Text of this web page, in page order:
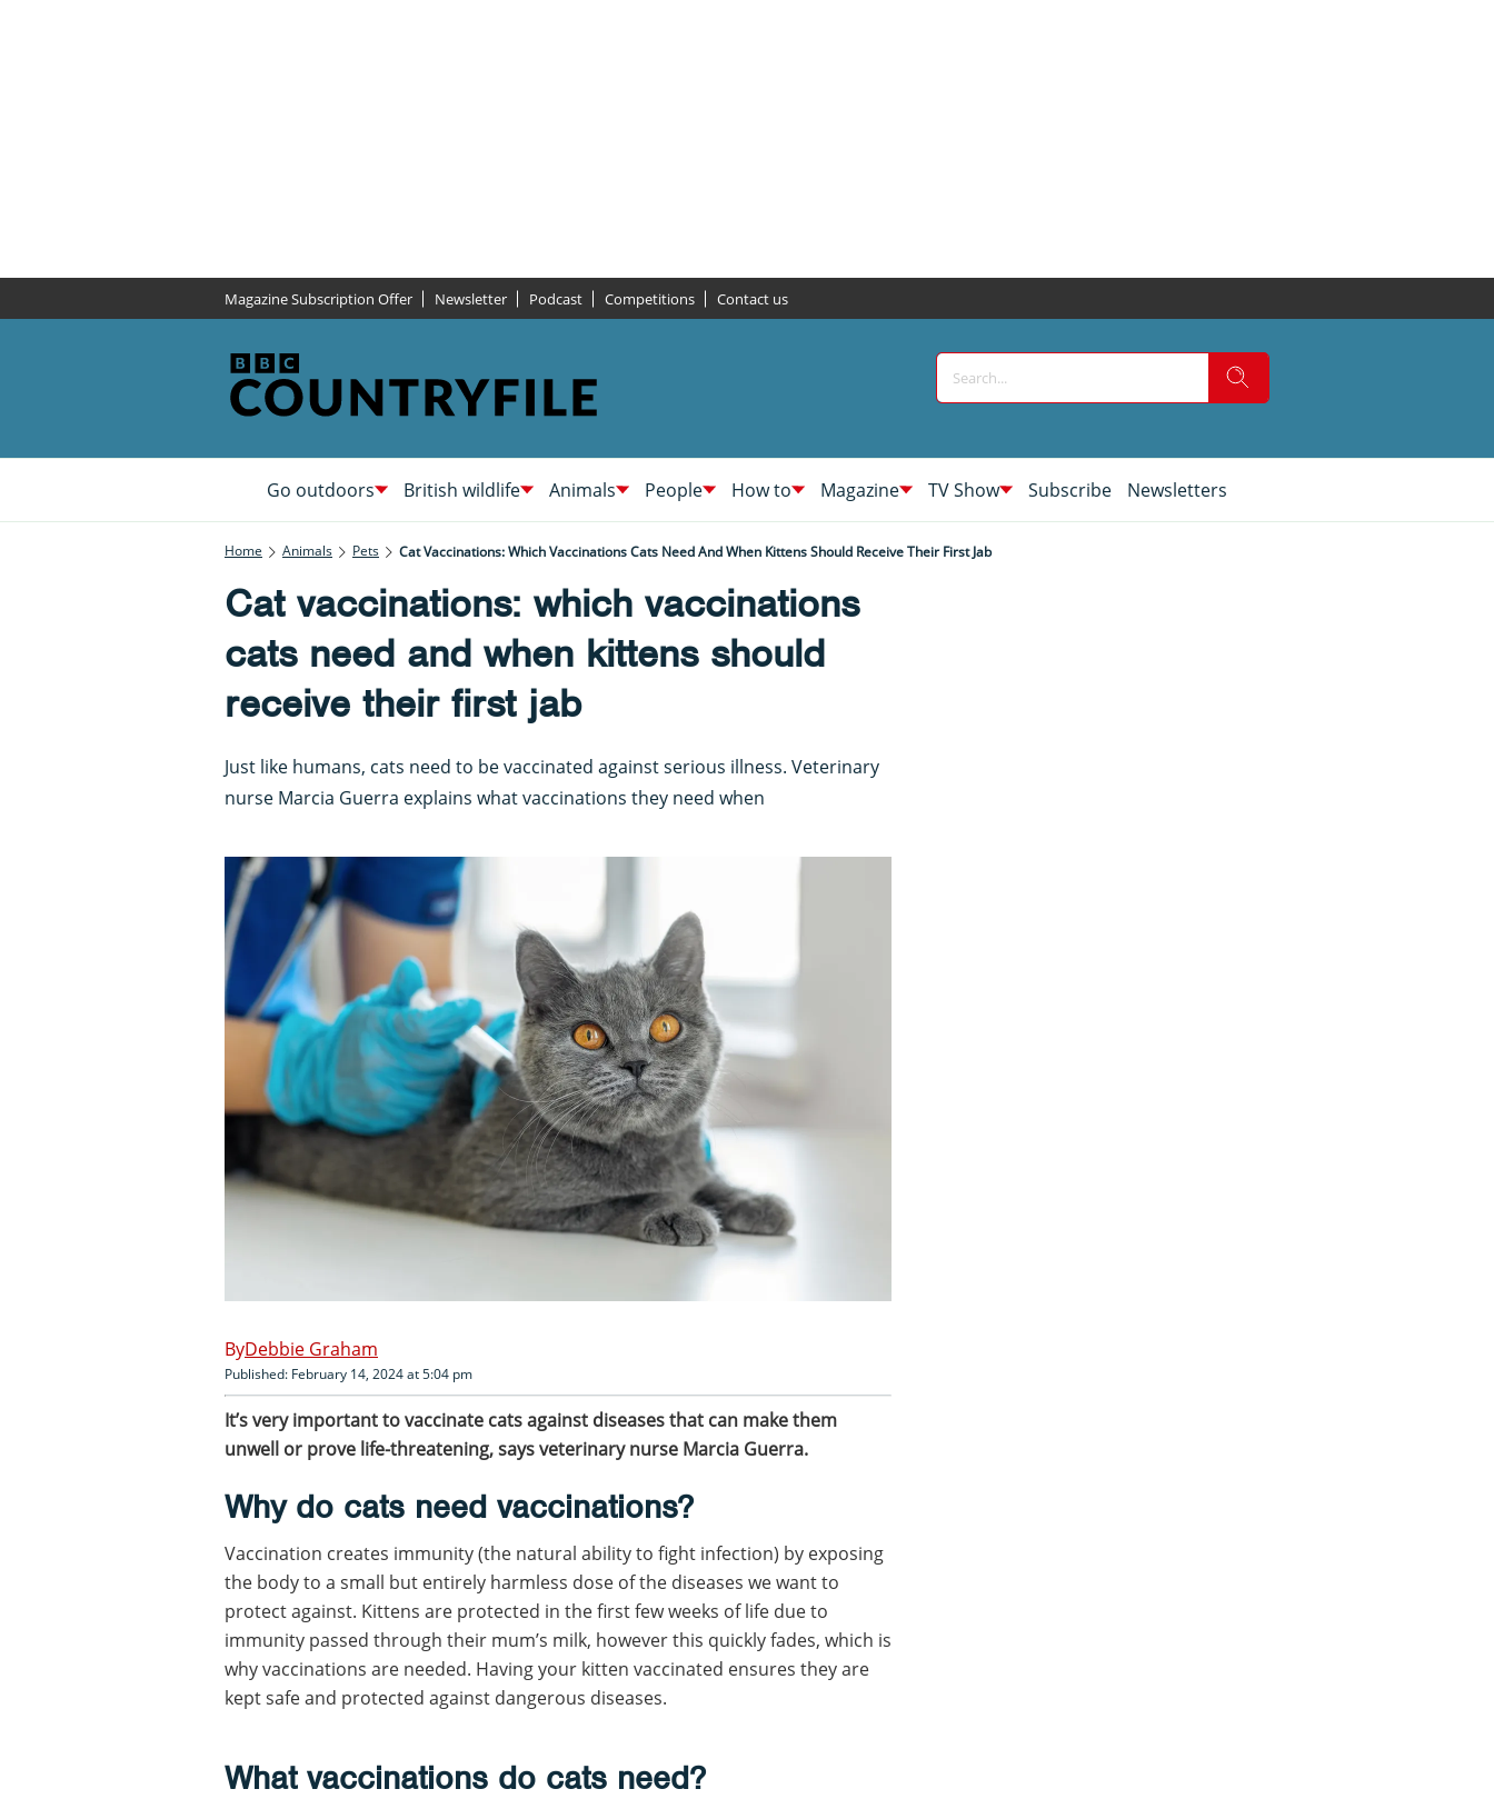
Magazine Subscription Offer Newsletter Podcast Competitions Contact us
Go outdoors British wildlife Animals People How to Magazine TV Show Subscribe Newsletters
Home Animals Pets Cat Vaccinations: Which Vaccinations Cats Need And When Kittens Should Receive Their First Jab
Cat vaccinations: which vaccinations
cats need and when kittens should
receive their first jab
Just like humans, cats need to be vaccinated against serious illness. Veterinary
nurse Marcia Guerra explains what vaccinations they need when
Debbie Graham
Published: February 14, 2024 at 5:04 pm
It’s very important to vaccinate cats against diseases that can make them
unwell or prove life-threatening, says veterinary nurse Marcia Guerra.
Why do cats need vaccinations?
Vaccination creates immunity (the natural ability to fight infection) by exposing
the body to a small but entirely harmless dose of the diseases we want to
protect against. Kittens are protected in the first few weeks of life due to
immunity passed through their mum’s milk, however this quickly fades, which is
why vaccinations are needed. Having your kitten vaccinated ensures they are
kept safe and protected against dangerous diseases.
What vaccinations do cats need?